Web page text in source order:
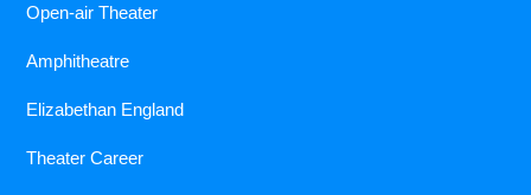
Open-air Theater
Amphitheatre
Elizabethan England
Theater Career